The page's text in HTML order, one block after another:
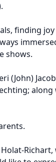
finding
shows.
(John)